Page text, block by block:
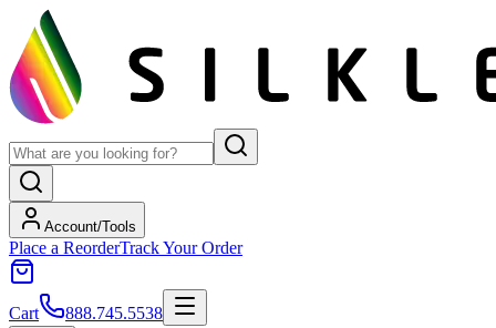
Account/Tools
Place a ReorderTrack Your Order
Cart 888.745.5538